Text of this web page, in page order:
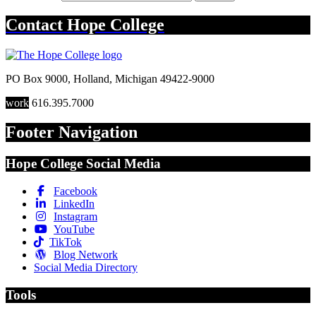
Contact Hope College
PO Box 9000, Holland, Michigan 49422-9000
work 616.395.7000
Footer Navigation
Hope College Social Media
Facebook
LinkedIn
Instagram
YouTube
TikTok
Blog Network
Social Media Directory
Tools